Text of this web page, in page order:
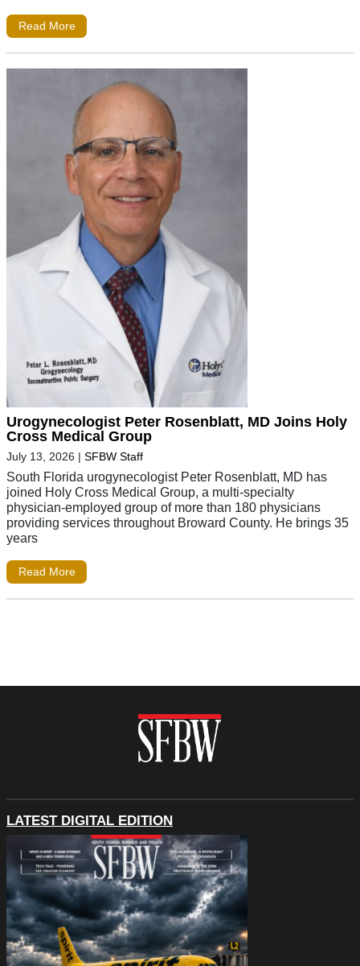
Read More
Urogynecologist Peter Rosenblatt, MD Joins Holy
Cross Medical Group
July 13, 2026 | SFBW Staff
South Florida urogynecologist Peter Rosenblatt, MD has
joined Holy Cross Medical Group, a multi-specialty
physician-employed group of more than 180 physicians
providing services throughout Broward County. He brings 35
years
Read More
LATEST DIGITAL EDITION